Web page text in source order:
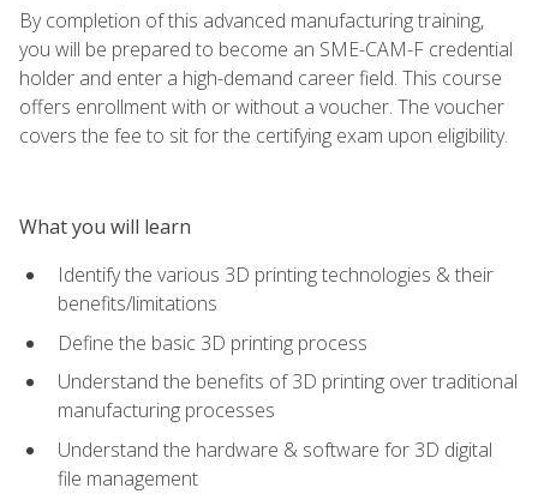
By completion of this advanced manufacturing training,
you will be prepared to become an SME-CAM-F credential
holder and enter a high-demand career field. This course
offers enrollment with or without a voucher. The voucher
covers the fee to sit for the certifying exam upon eligibility.
What you will learn
Identify the various 3D printing technologies & their
benefits/limitations
Define the basic 3D printing process
Understand the benefits of 3D printing over traditional
manufacturing processes
Understand the hardware & software for 3D digital
file management